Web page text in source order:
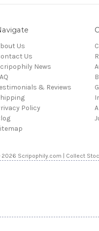
Us
Us
News
& Reviews
Policy
2026 Scripophily.com | Collect